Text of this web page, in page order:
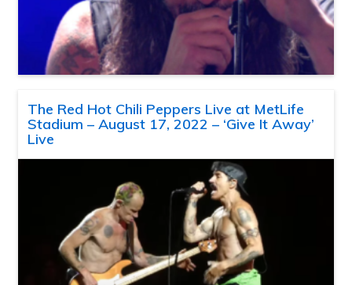
The Red Hot Chili Peppers Live at MetLife
Stadium – August 17, 2022 – ‘Give It Away’
Live